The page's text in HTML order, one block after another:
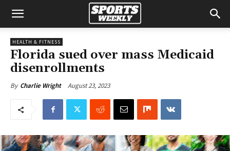
HEALTH & FITNESS
Florida sued over mass Medicaid
disenrollments
By Charlie Wright August 23, 2023